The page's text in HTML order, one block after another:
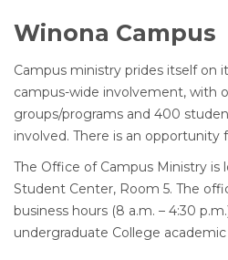
Winona Campus
Campus ministry prides itself on
campus-wide involvement, with
groups/programs and 400
involved. There is an opportunity
The Office of Campus Ministry is
Student Center, Room 5. The
business hours (8 a.m. – 4:30
undergraduate College